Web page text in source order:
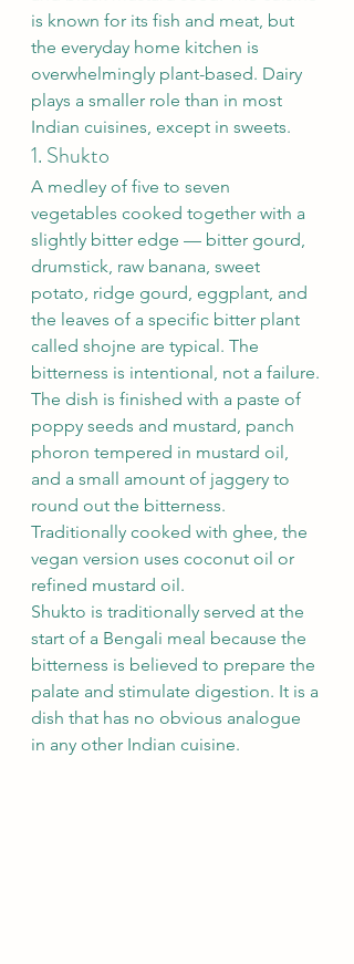
is known for its fish and meat, but
the everyday home kitchen is
overwhelmingly plant-based. Dairy
plays a smaller role than in most
Indian cuisines, except in sweets.
1. Shukto
A medley of five to seven
vegetables cooked together with a
slightly bitter edge — bitter gourd,
drumstick, raw banana, sweet
potato, ridge gourd, eggplant, and
the leaves of a specific bitter plant
called shojne are typical. The
bitterness is intentional, not a failure.
The dish is finished with a paste of
poppy seeds and mustard, panch
phoron tempered in mustard oil,
and a small amount of jaggery to
round out the bitterness.
Traditionally cooked with ghee, the
vegan version uses coconut oil or
refined mustard oil.
Shukto is traditionally served at the
start of a Bengali meal because the
bitterness is believed to prepare the
palate and stimulate digestion. It is a
dish that has no obvious analogue
in any other Indian cuisine.